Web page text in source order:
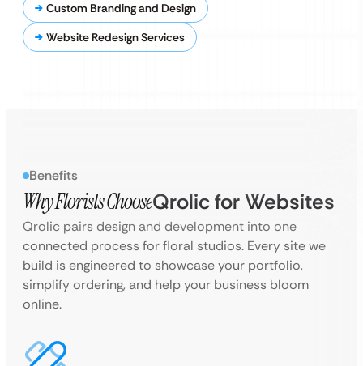
Custom Branding and Design
Website Redesign Services
Benefits
Why Florists ChooseQrolic for Websites
Qrolic pairs design and development into one
connected process for floral studios. Every site we
build is engineered to showcase your portfolio,
simplify ordering, and help your business bloom
online.